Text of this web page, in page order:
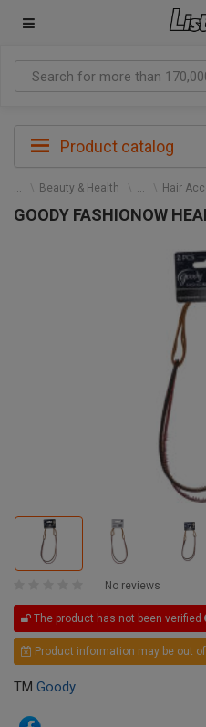
Product catalog
Beauty & Health Hair
GOODY FASHIONOW
No reviews
The product has not been verified
Product information may be out
TM Goody